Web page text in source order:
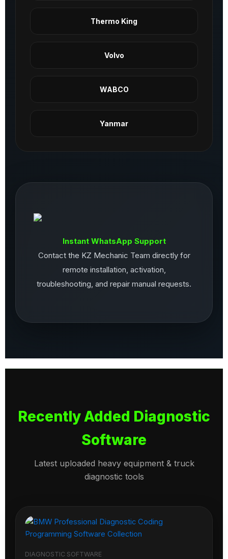
Thermo King
Volvo
WABCO
Yanmar
Instant WhatsApp Support
Contact the KZ Mechanic Team directly for
remote installation, activation,
troubleshooting, and repair manual requests.
Recently Added Diagnostic
Software
Latest uploaded heavy equipment & truck
diagnostic tools
DIAGNOSTIC SOFTWARE